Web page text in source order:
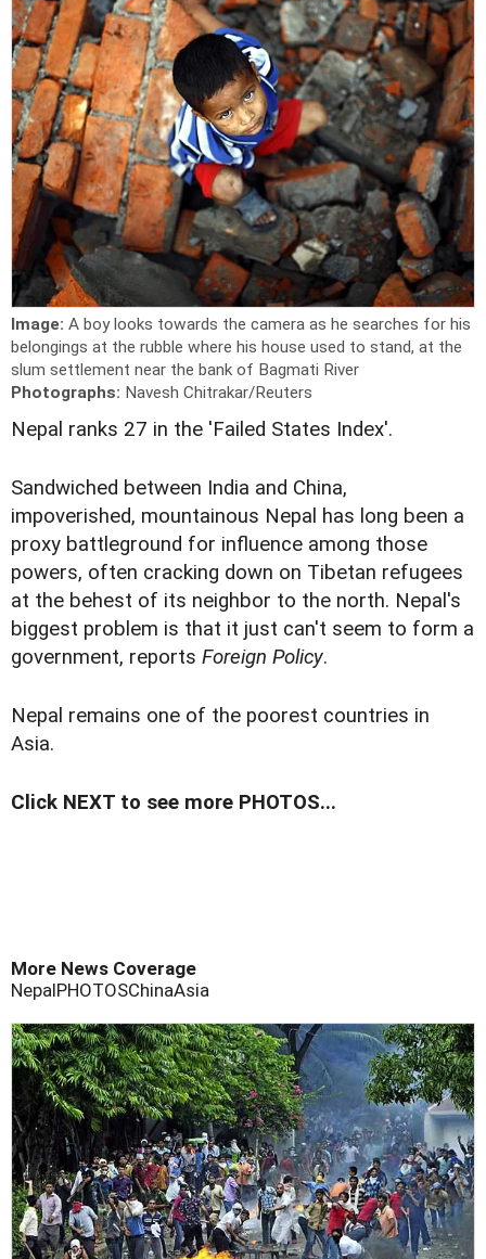
Image: A boy looks towards the camera as he searches for his
belongings at the rubble where his house used to stand, at the
slum settlement near the bank of Bagmati River
Photographs: Navesh Chitrakar/Reuters
Nepal ranks 27 in the 'Failed States Index'.
Sandwiched between India and China,
impoverished, mountainous Nepal has long been a
proxy battleground for influence among those
powers, often cracking down on Tibetan refugees
at the behest of its neighbor to the north. Nepal's
biggest problem is that it just can't seem to form a
government, reports Foreign Policy.
Nepal remains one of the poorest countries in
Asia.
Click NEXT to see more PHOTOS...
More News Coverage
NepalPHOTOSChinaAsia